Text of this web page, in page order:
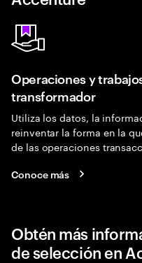
Operaciones y
transformador
Utiliza los datos, la
reinventar la forma en la
de las operaciones
Conoce más
Obtén más
de selección en